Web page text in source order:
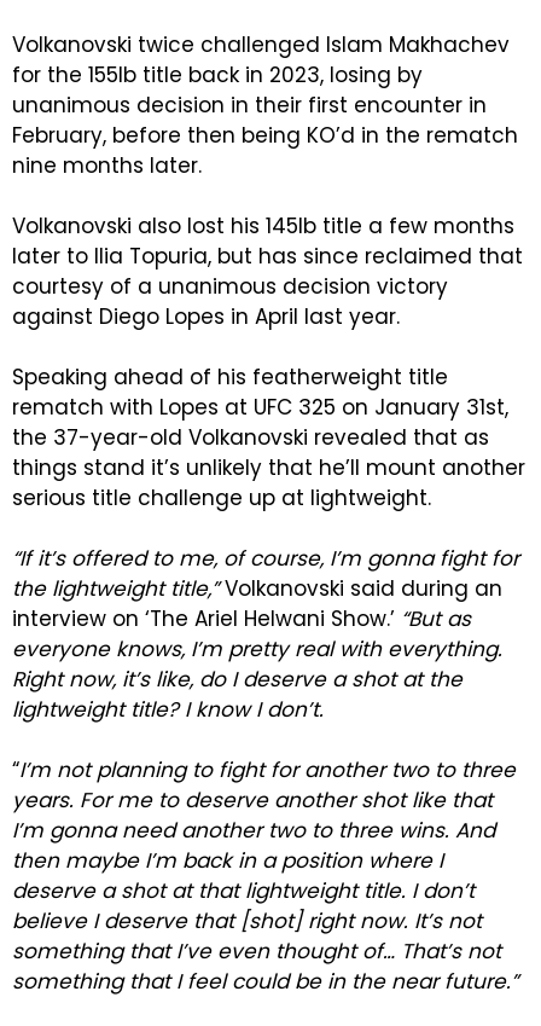
Volkanovski twice challenged Islam Makhachev
for the 155lb title back in 2023, losing by
unanimous decision in their first encounter in
February, before then being KO’d in the rematch
nine months later.
Volkanovski also lost his 145lb title a few months
later to Ilia Topuria, but has since reclaimed that
courtesy of a unanimous decision victory
against Diego Lopes in April last year.
Speaking ahead of his featherweight title
rematch with Lopes at UFC 325 on January 31st,
the 37-year-old Volkanovski revealed that as
things stand it’s unlikely that he’ll mount another
serious title challenge up at lightweight.
“If it’s offered to me, of course, I’m gonna fight for
the lightweight title,”Volkanovski said during an
interview on ‘The Ariel Helwani Show.’ “But as
everyone knows, I’m pretty real with everything.
Right now, it’s like, do I deserve a shot at the
lightweight title? I know I don’t.
“I’m not planning to fight for another two to three
years. For me to deserve another shot like that
I’m gonna need another two to three wins. And
then maybe I’m back in a position where I
deserve a shot at that lightweight title. I don’t
believe I deserve that [shot] right now. It’s not
something that I’ve even thought of… That’s not
something that I feel could be in the near future.”